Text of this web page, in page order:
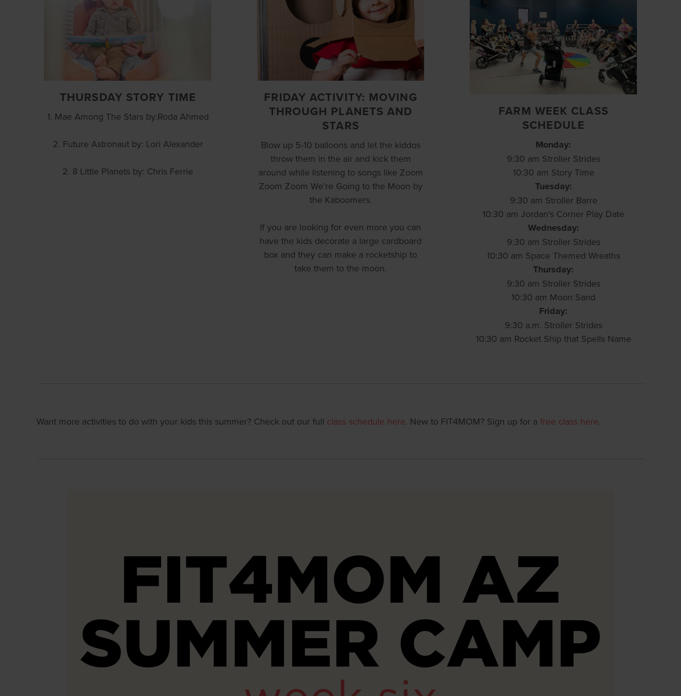
THURSDAY STORY TIME
1. Mae Among The Stars by:Roda Ahmed
2. Future Astronaut by: Lori Alexander
2. 8 Little Planets by: Chris Ferrie
FRIDAY ACTIVITY: MOVING
THROUGH PLANETS AND
STARS
Blow up 5-10 balloons and let the kiddos
throw them in the air and kick them
around while listening to songs like Zoom
Zoom Zoom We’re Going to the Moon by
the Kaboomers.
If you are looking for even more you can
have the kids decorate a large cardboard
box and they can make a rocketship to
take them to the moon.
FARM WEEK CLASS
SCHEDULE
Monday:
9:30 am Stroller Strides
10:30 am Story Time
Tuesday:
9:30 am Stroller Barre
10:30 am Jordan's Corner Play Date
Wednesday:
9:30 am Stroller Strides
10:30 am Space Themed Wreaths
Thursday:
9:30 am Stroller Strides
10:30 am Moon Sand
Friday:
9:30 a.m. Stroller Strides
10:30 am Rocket Ship that Spells Name
Want more activities to do with your kids this summer? Check out our full class schedule here. New to FIT4MOM? Sign up for a free class here.